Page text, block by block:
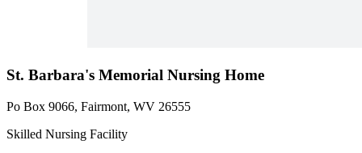
St. Barbara's Memorial Nursing Home
Po Box 9066, Fairmont, WV 26555
Skilled Nursing Facility